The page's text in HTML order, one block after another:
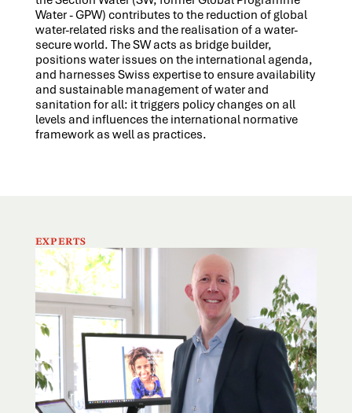
Water - GPW) contributes to the reduction of global
water-related risks and the realisation of a water-
secure world. The SW acts as bridge builder,
positions water issues on the international agenda,
and harnesses Swiss expertise to ensure availability
and sustainable management of water and
sanitation for all: it triggers policy changes on all
levels and influences the international normative
framework as well as practices.
EXPERTS